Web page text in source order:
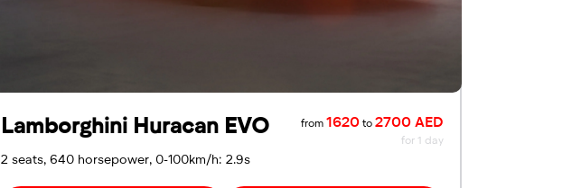
Lamborghini Huracan EVO from 1620 to 2700 AED
for 1 day
2 seats, 640 horsepower, 0-100km/h: 2.9s